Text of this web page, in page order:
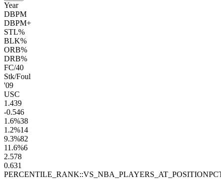
Year
DBPM
DBPM+
STL%
BLK%
ORB%
DRB%
FC/40
Stk/Foul
'09
USC
1.439
-0.546
1.6%38
1.2%14
9.3%82
11.6%6
2.578
0.631
PERCENTILE_RANK::VS_NBA_PLAYERS_AT_POSITION